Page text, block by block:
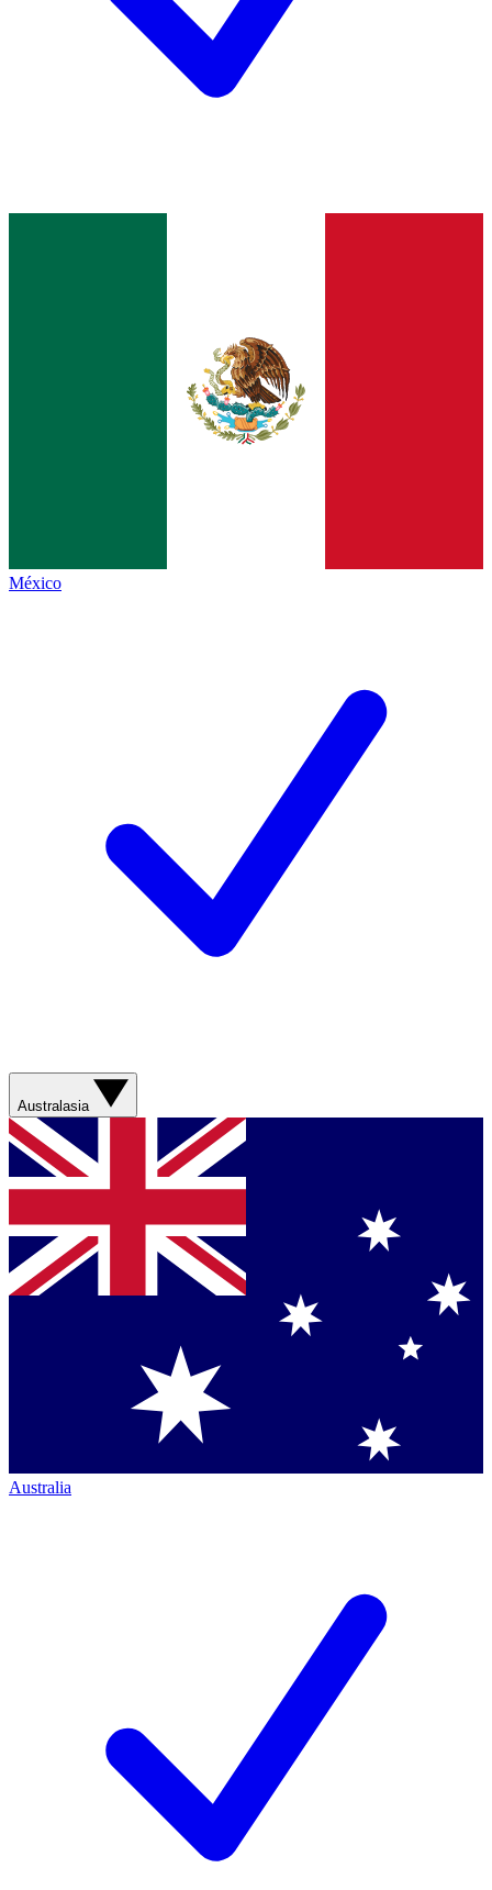
México
Australasia
Australia